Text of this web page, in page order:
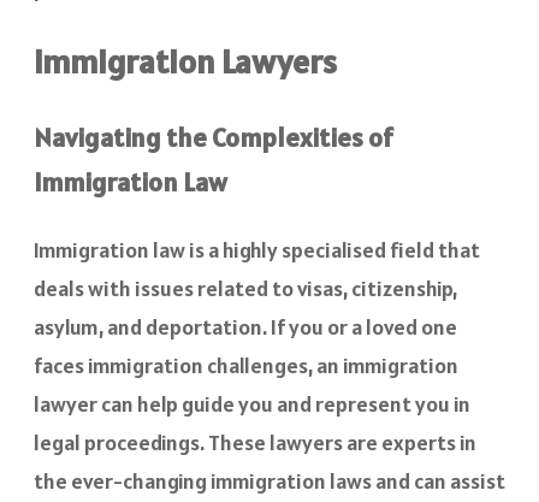
Immigration Lawyers
Navigating the Complexities of
Immigration Law
Immigration law is a highly specialised field that
deals with issues related to visas, citizenship,
asylum, and deportation. If you or a loved one
faces immigration challenges, an immigration
lawyer can help guide you and represent you in
legal proceedings. These lawyers are experts in
the ever-changing immigration laws and can assist